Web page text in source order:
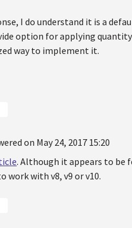
I do understand it is a
option for applying
way to implement it.
on May 24, 2017 15:20
. Although it appears to be
work with v8, v9 or v10.